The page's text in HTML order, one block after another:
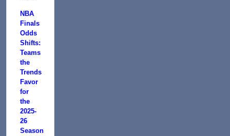
NBA
Finals
Odds
Shifts:
Teams
the
Trends
Favor
for
the
2025-
26
Season